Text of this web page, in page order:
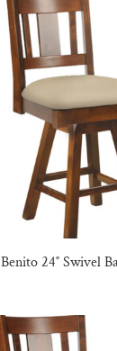
Benito 24″ Swivel